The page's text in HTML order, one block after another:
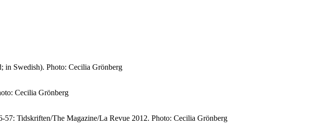
in Swedish). Photo: Cecilia Grönberg
Cecilia Grönberg
Tidskriften/The Magazine/La Revue 2012. Photo: Cecilia Grönberg